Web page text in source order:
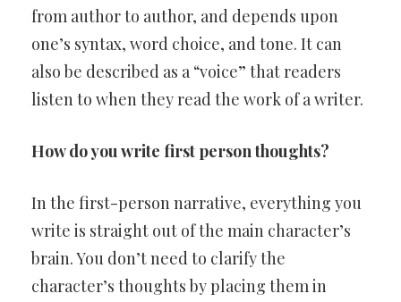
from author to author, and depends upon
one’s syntax, word choice, and tone. It can
also be described as a “voice” that readers
listen to when they read the work of a writer.
How do you write first person thoughts?
In the first-person narrative, everything you
write is straight out of the main character’s
brain. You don’t need to clarify the
character’s thoughts by placing them in